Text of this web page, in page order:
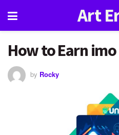
Art
How to Earn
by Rocky